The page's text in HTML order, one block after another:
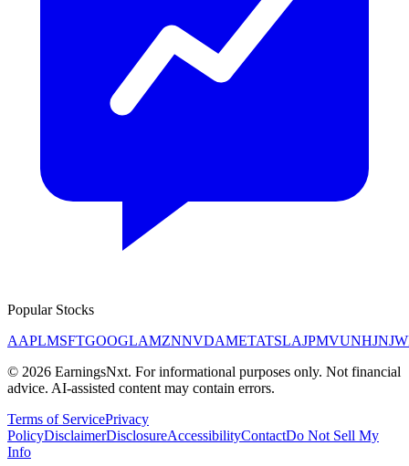
Popular Stocks
AAPLMSFTGOOGLAMZNNVDAMETATSLAJPMVUNHJNJ
© 2026 EarningsNxt. For informational purposes only. Not financial
advice. AI-assisted content may contain errors.
Terms of ServicePrivacy
PolicyDisclaimerDisclosureAccessibilityContactDo Not Sell My
Info